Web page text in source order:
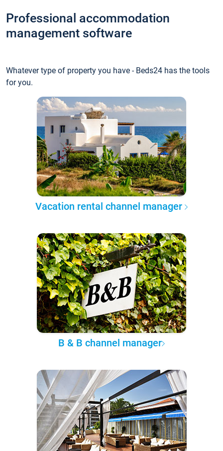
Professional accommodation
management software
Whatever type of property you have - Beds24 has the tools
for you.
Vacation rental channel manager
B & B channel manager